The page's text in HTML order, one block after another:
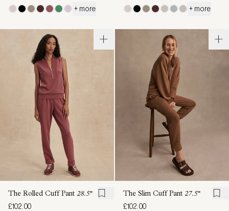
+ more + more
The Rolled Cuff Pant 28.5"
£102.00
The Slim Cuff Pant 27.5"
£102.00